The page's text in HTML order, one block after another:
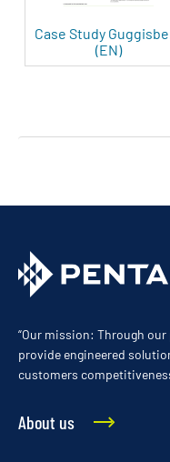
Case Study
(EN)
“Our mission: Through
provide engineered
customers
About us